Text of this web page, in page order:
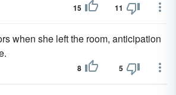
15 11
when she left the room, anticipation
8 5